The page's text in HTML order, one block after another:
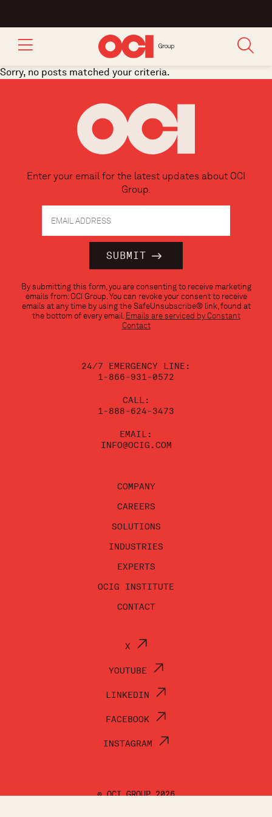
Sorry, no posts matched your criteria.
Enter your email for the latest updates about OCI
Group.
Contact
Use.
Please
By submitting this form, you are consenting to receive marketing
emails from: OCI Group. You can revoke your consent to receive
emails at any time by using the SafeUnsubscribe® link, found at
the bottom of every email. Emails are serviced by Constant
Contact
24/7 EMERGENCY LINE:
1-866-931-0572
CALL:
1-888-624-3473
EMAIL:
INFO@OCIG.COM
COMPANY
CAREERS
SOLUTIONS
INDUSTRIES
EXPERTS
OCIG INSTITUTE
CONTACT
X
YOUTUBE
LINKEDIN
FACEBOOK
INSTAGRAM
© OCI GROUP 2026